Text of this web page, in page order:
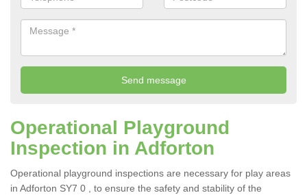
Operational Playground
Inspection in Adforton
Operational playground inspections are necessary for play areas
in Adforton SY7 0 , to ensure the safety and stability of the